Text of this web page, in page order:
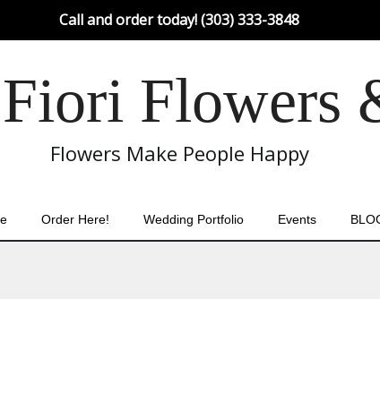
Call and order today! (303) 333-3848
Flowers
Flowers Make People Happy
Order Here! Wedding Portfolio Events